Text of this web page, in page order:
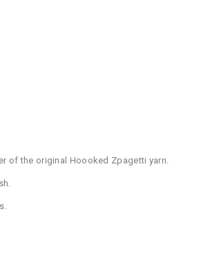
of the original Hoooked Zpagetti yarn.